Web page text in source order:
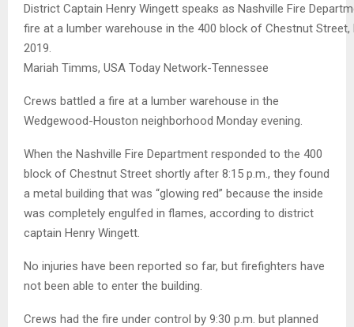
District Captain Henry Wingett speaks as Nashville Fire
fire at a lumber warehouse in the 400 block of Chestnut Street,
2019.
Mariah Timms, USA Today Network-Tennessee
Crews battled a fire at a lumber warehouse in the
Wedgewood-Houston neighborhood Monday evening.
When the Nashville Fire Department responded to the 400
block of Chestnut Street shortly after 8:15 p.m., they found
a metal building that was “glowing red” because the inside
was completely engulfed in flames, according to district
captain Henry Wingett.
No injuries have been reported so far, but firefighters have
not been able to enter the building.
Crews had the fire under control by 9:30 p.m. but planned